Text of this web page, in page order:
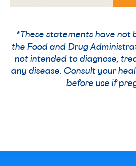
*These statements have not
the Food and Drug
not intended to diagnose,
any disease. Consult your
before use if